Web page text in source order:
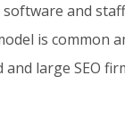
and
is common
and large SEO